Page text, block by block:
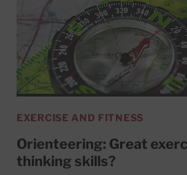
EXERCISE AND FITNESS
Orienteering: Great
thinking skills?